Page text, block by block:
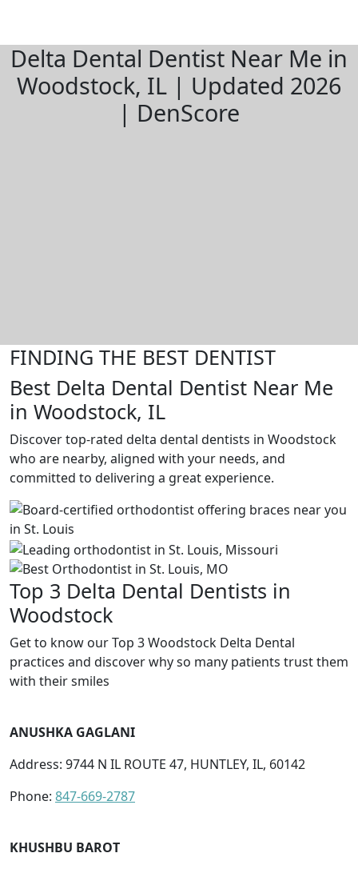
Delta Dental Dentist Near Me in
Woodstock, IL | Updated 2026
| DenScore
FINDING THE BEST DENTIST
Best Delta Dental Dentist Near Me
in Woodstock, IL
Discover top-rated delta dental dentists in Woodstock
who are nearby, aligned with your needs, and
committed to delivering a great experience.
Top 3 Delta Dental Dentists in
Woodstock
Get to know our Top 3 Woodstock Delta Dental
practices and discover why so many patients trust them
with their smiles
ANUSHKA GAGLANI
Address: 9744 N IL ROUTE 47, HUNTLEY, IL, 60142
Phone: 847-669-2787
KHUSHBU BAROT